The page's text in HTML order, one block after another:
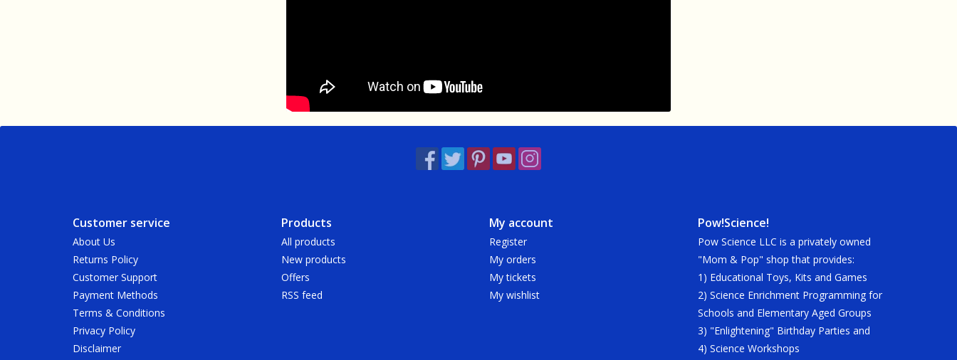
Customer service
About Us
Returns Policy
Customer Support
Payment Methods
Terms & Conditions
Privacy Policy
Disclaimer
Products
All products
New products
Offers
RSS feed
My account
Register
My orders
My tickets
My wishlist
Pow!Science!
Pow Science LLC is a privately owned
"Mom & Pop" shop that provides:
1) Educational Toys, Kits and Games
2) Science Enrichment Programming for
Schools and Elementary Aged Groups
3) "Enlightening" Birthday Parties and
4) Science Workshops